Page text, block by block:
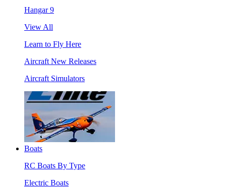
Hangar 9
View All
Learn to Fly Here
Aircraft New Releases
Aircraft Simulators
Boats
RC Boats By Type
Electric Boats